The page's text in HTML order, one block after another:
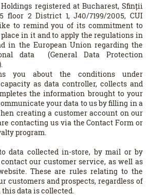
registered at Bucharest, Sfinții
floor 2 District 1, J40/7199/2005, CUI
like to remind you of its commitment to
in it and to apply the regulations in
in the European Union regarding the
data (General Data Protection
you about the conditions under
as data controller, collects and
the information brought to your
your data to us by filling in a
creating a customer account on our
contacting us via the Contact Form or
program.
data collected in-store, by mail or by
our customer service, as well as
These are rules relating to the
customers and prospects, regardless of
data is collected.